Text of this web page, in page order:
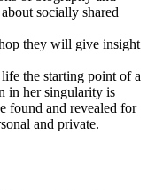
socially shared
they will give insight
the starting point of a
in her singularity is
found and revealed for
and private.